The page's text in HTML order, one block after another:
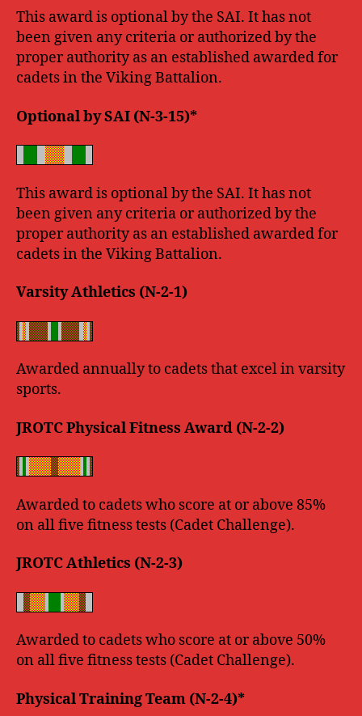
This award is optional by the SAI. It has not
been given any criteria or authorized by the
proper authority as an established awarded for
cadets in the Viking Battalion.
Optional by SAI (N-3-15)*
This award is optional by the SAI. It has not
been given any criteria or authorized by the
proper authority as an established awarded for
cadets in the Viking Battalion.
Varsity Athletics (N-2-1)
Awarded annually to cadets that excel in varsity
sports.
JROTC Physical Fitness Award (N-2-2)
Awarded to cadets who score at or above 85%
on all five fitness tests (Cadet Challenge).
JROTC Athletics (N-2-3)
Awarded to cadets who score at or above 50%
on all five fitness tests (Cadet Challenge).
Physical Training Team (N-2-4)*